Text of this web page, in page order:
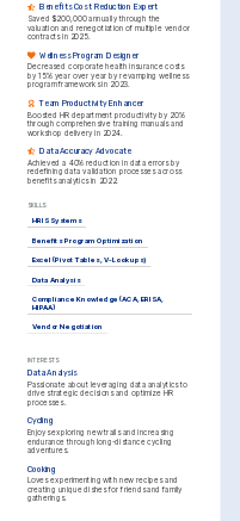
Benefits Cost Reduction Expert
Saved $200,000 annually through the
valuation and renegotiation of multiple vendor
contracts in 2025.
Wellness Program Designer
Decreased corporate health insurance costs
by 15% year over year by revamping wellness
program frameworks in 2023.
Team Productivity Enhancer
Boosted HR department productivity by 20%
through comprehensive training manuals and
workshop delivery in 2024.
Data Accuracy Advocate
Achieved a 40% reduction in data errors by
redefining data validation processes across
benefits analytics in 2022.
SKILLS
HRIS Systems
Benefits Program Optimization
Excel (Pivot Tables, V-Lookups)
Data Analysis
Compliance Knowledge (ACA, ERISA,
HIPAA)
Vendor Negotiation
INTERESTS
Data Analysis
Passionate about leveraging data analytics to
drive strategic decisions and optimize HR
processes.
Cycling
Enjoys exploring new trails and increasing
endurance through long-distance cycling
adventures.
Cooking
Loves experimenting with new recipes and
creating unique dishes for friends and family
gatherings.